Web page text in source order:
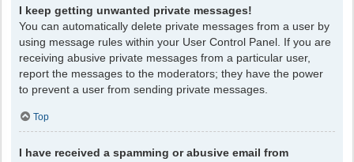
I keep getting unwanted private messages!
You can automatically delete private messages from a user by
using message rules within your User Control Panel. If you are
receiving abusive private messages from a particular user,
report the messages to the moderators; they have the power
to prevent a user from sending private messages.
Top
I have received a spamming or abusive email from